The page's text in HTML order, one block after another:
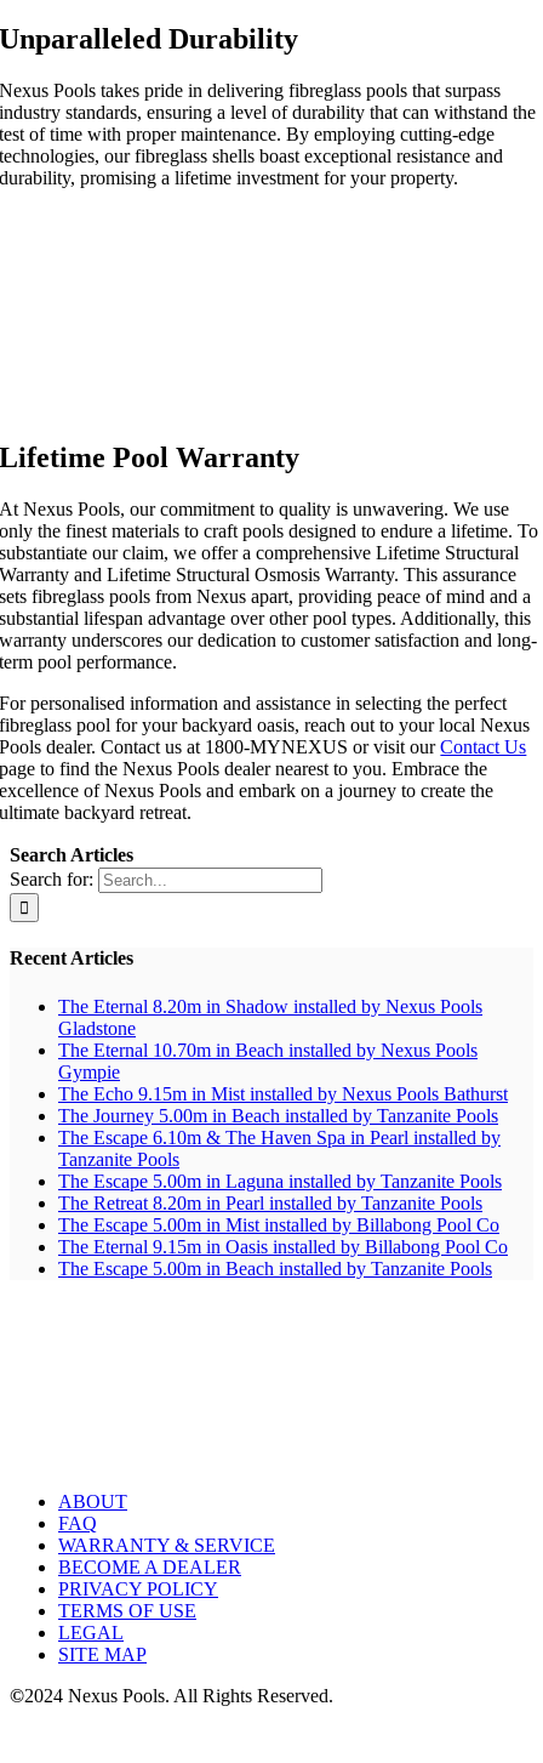
Unparalleled Durability
Nexus Pools takes pride in delivering fibreglass pools that surpass
industry standards, ensuring a level of durability that can withstand the
test of time with proper maintenance. By employing cutting-edge
technologies, our fibreglass shells boast exceptional resistance and
durability, promising a lifetime investment for your property.
Lifetime Pool Warranty
At Nexus Pools, our commitment to quality is unwavering. We use
only the finest materials to craft pools designed to endure a lifetime. To
substantiate our claim, we offer a comprehensive Lifetime Structural
Warranty and Lifetime Structural Osmosis Warranty. This assurance
sets fibreglass pools from Nexus apart, providing peace of mind and a
substantial lifespan advantage over other pool types. Additionally, this
warranty underscores our dedication to customer satisfaction and long-
term pool performance.
For personalised information and assistance in selecting the perfect
fibreglass pool for your backyard oasis, reach out to your local Nexus
Pools dealer. Contact us at 1800-MYNEXUS or visit ourContact Us
page to find the Nexus Pools dealer nearest to you. Embrace the
excellence of Nexus Pools and embark on a journey to create the
ultimate backyard retreat.
Search Articles
Search for:
Recent Articles
The Eternal 8.20m in Shadow installed by Nexus Pools
Gladstone
The Eternal 10.70m in Beach installed by Nexus Pools
Gympie
The Echo 9.15m in Mist installed by Nexus Pools Bathurst
The Journey 5.00m in Beach installed by Tanzanite Pools
The Escape 6.10m & The Haven Spa in Pearl installed by
Tanzanite Pools
The Escape 5.00m in Laguna installed by Tanzanite Pools
The Retreat 8.20m in Pearl installed by Tanzanite Pools
The Escape 5.00m in Mist installed by Billabong Pool Co
The Eternal 9.15m in Oasis installed by Billabong Pool Co
The Escape 5.00m in Beach installed by Tanzanite Pools
ABOUT
FAQ
WARRANTY & SERVICE
BECOME A DEALER
PRIVACY POLICY
TERMS OF USE
LEGAL
SITE MAP
©2024 Nexus Pools. All Rights Reserved.